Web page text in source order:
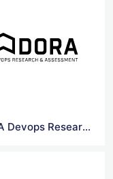
DORA Devops Research & Assessment logo